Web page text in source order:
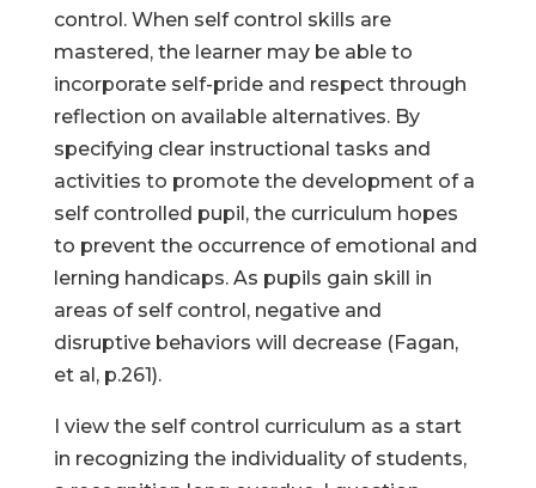
control. When self control skills are
mastered, the learner may be able to
incorporate self-pride and respect through
reflection on available alternatives. By
specifying clear instructional tasks and
activities to promote the development of a
self controlled pupil, the curriculum hopes
to prevent the occurrence of emotional and
lerning handicaps. As pupils gain skill in
areas of self control, negative and
disruptive behaviors will decrease (Fagan,
et al, p.261).
I view the self control curriculum as a start
in recognizing the individuality of students,